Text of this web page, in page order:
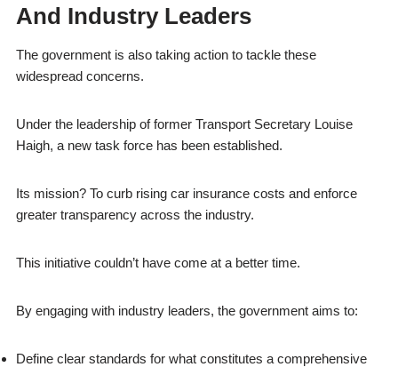
And Industry Leaders
The government is also taking action to tackle these
widespread concerns.
Under the leadership of former Transport Secretary Louise
Haigh, a new task force has been established.
Its mission? To curb rising car insurance costs and enforce
greater transparency across the industry.
This initiative couldn’t have come at a better time.
By engaging with industry leaders, the government aims to:
Define clear standards for what constitutes a comprehensive